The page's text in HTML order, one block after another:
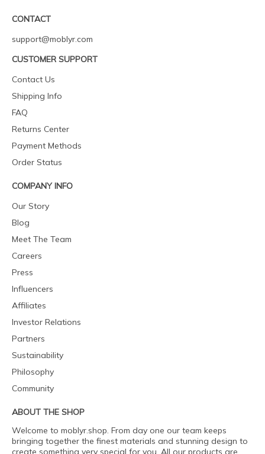
CONTACT
support@moblyr.com
CUSTOMER SUPPORT
Contact Us
Shipping Info
FAQ
Returns Center
Payment Methods
Order Status
COMPANY INFO
Our Story
Blog
Meet The Team
Careers
Press
Influencers
Affiliates
Investor Relations
Partners
Sustainability
Philosophy
Community
ABOUT THE SHOP
Welcome to moblyr.shop. From day one our team keeps
bringing together the finest materials and stunning design to
create something very special for you. All our products are